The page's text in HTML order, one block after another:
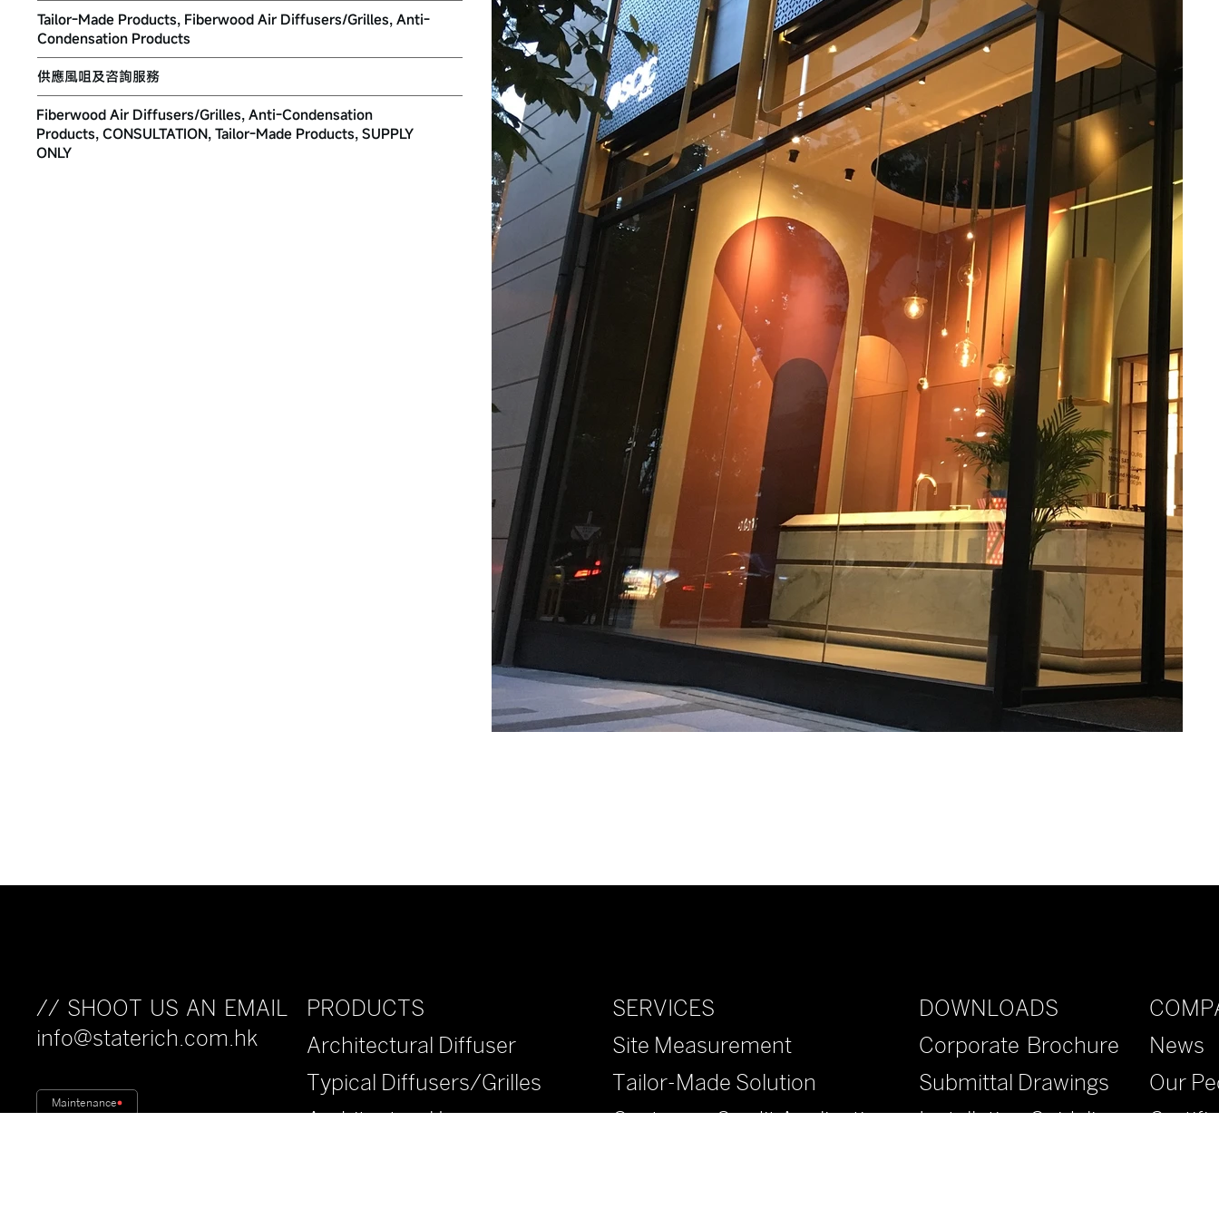
Tailor-Made Products, Fiberwood Air Diffusers/Grilles, Anti-
Condensation Products
供應風咀及咨詢服務
Fiberwood Air Diffusers/Grilles, Anti-Condensation
Products, CONSULTATION, Tailor-Made Products, SUPPLY
ONLY
// SHOOT US AN EMAIL
info@staterich.com.hk
Maintenance
News
Our
SERVICES
Site Measurement
Tailor-Made Solution
Customer Credit Applications
PRODUCTS
Architectural Diffuser
Typical Diffusers/Grilles
Architectural Louvers
DOWNLOADS
Corporate Brochure
Submittal Drawings
Installation Guidelines